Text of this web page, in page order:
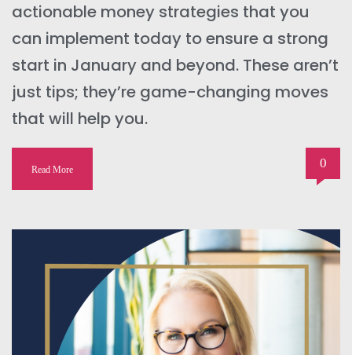
actionable money strategies that you
can implement today to ensure a strong
start in January and beyond. These aren’t
just tips; they’re game-changing moves
that will help you.
Read More 0